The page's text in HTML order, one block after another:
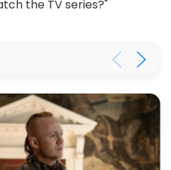
the TV series?"